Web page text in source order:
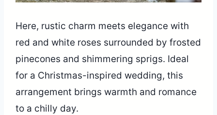
Here, rustic charm meets elegance with
red and white roses surrounded by frosted
pinecones and shimmering sprigs. Ideal
for a Christmas-inspired wedding, this
arrangement brings warmth and romance
to a chilly day.